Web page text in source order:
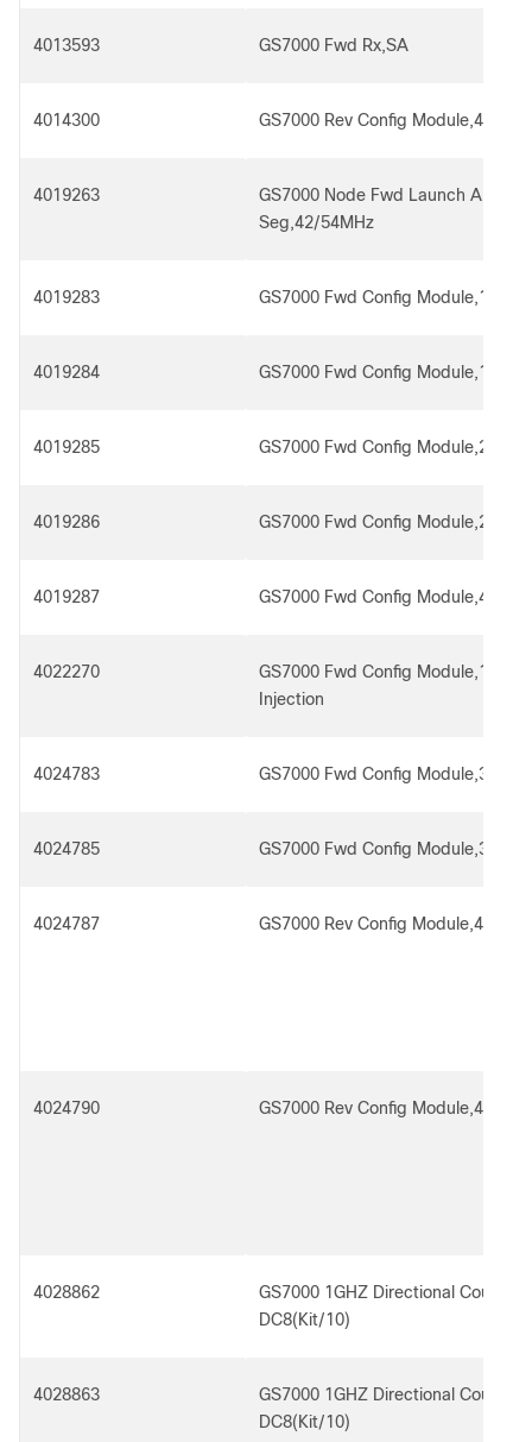
4013593 GS7000 Fwd Rx,SA
4014300 GS7000 Rev Config Module,4x2,for
4019263
GS7000 Node Fwd Launch
Seg,42/54MHz
4019283 GS7000 Fwd Config Module,1x4
4019284 GS7000 Fwd Config Module,1x4
4019285 GS7000 Fwd Config Module,2x4
4019286 GS7000 Fwd Config Module,2x4
4019287 GS7000 Fwd Config Module,4x4
4022270
GS7000 Fwd Config Module,1x4
Injection
4024783 GS7000 Fwd Config
4024785 GS7000 Fwd Config
4024787 GS7000 Rev Config Module,4x3,Tx
4024790 GS7000 Rev Config Module,4x3,Tx
4028862
GS7000 1GHZ Directional Coupler
DC8(Kit/10)
4028863
GS7000 1GHZ Directional Coupler
DC8(Kit/10)